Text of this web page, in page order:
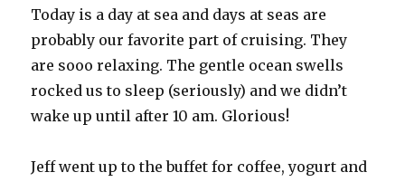
Today is a day at sea and days at seas are
probably our favorite part of cruising. They
are sooo relaxing. The gentle ocean swells
rocked us to sleep (seriously) and we didn’t
wake up until after 10 am. Glorious!
Jeff went up to the buffet for coffee, yogurt and